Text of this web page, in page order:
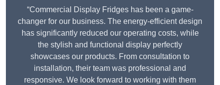
“Commercial Display Fridges has been a game-
changer for our business. The energy-efficient design
has significantly reduced our operating costs, while
the stylish and functional display perfectly
showcases our products. From consultation to
installation, their team was professional and
responsive. We look forward to working with them